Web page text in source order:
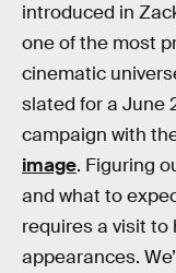
introduced in
one of the most
cinematic
slated for a June
campaign with
image. Figuring
and what to
requires a visit to
appearances.